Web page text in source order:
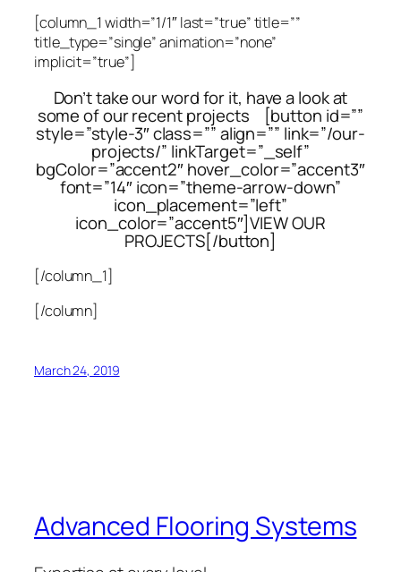
[column_1 width=”1/1″ last=”true” title=””
title_type=”single” animation=”none”
implicit=”true”]
Don’t take our word for it, have a look at
some of our recent projects [button id=””
style=”style-3″ class=”” align=”” link=”/our-
projects/” linkTarget=”_self”
bgColor=”accent2″ hover_color=”accent3″
font=”14″ icon=”theme-arrow-down”
icon_placement=”left”
icon_color=”accent5″]VIEW OUR
PROJECTS[/button]
[/column_1]
[/column]
March 24, 2019
Advanced Flooring Systems